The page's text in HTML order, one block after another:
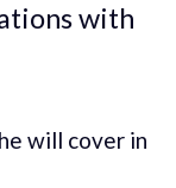
with
will cover in